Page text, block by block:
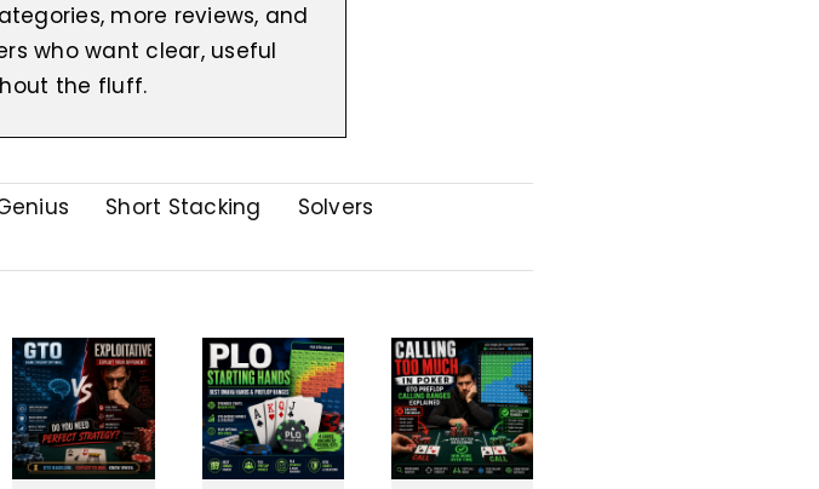
more reviews, and
who want clear, useful
the fluff.
Short Stacking
Solvers